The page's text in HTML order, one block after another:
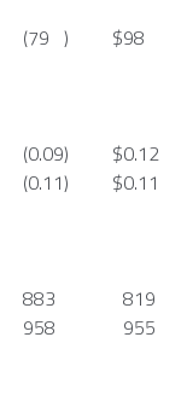
(79 ) $98
(0.09) $0.12
(0.11) $0.11
883
819
958 955